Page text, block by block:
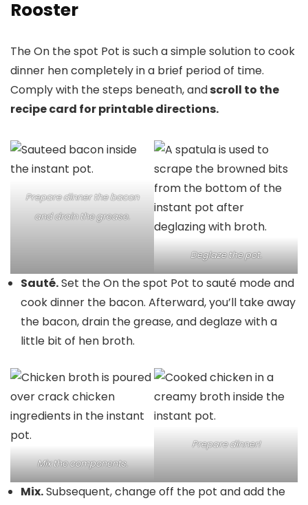
Rooster
The On the spot Pot is such a simple solution to cook
dinner hen completely in a brief period of time.
Comply with the steps beneath, andscroll to the
recipe card for printable directions.
Prepare dinner the bacon
and drain the grease.
Deglaze the pot.
Sauté.Set the On the spot Pot to sauté mode and
cook dinner the bacon. Afterward, you’ll take away
the bacon, drain the grease, and deglaze with a
little bit of hen broth.
Mix the components.
Prepare dinner!
Mix.Subsequent, change off the pot and add the